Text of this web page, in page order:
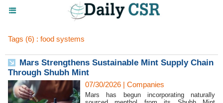
Tags (6) : food systems
Mars Strengthens Sustainable Mint Supply Chain
Through Shubh Mint
07/30/2026 | Companies
Mars has begun incorporating naturally